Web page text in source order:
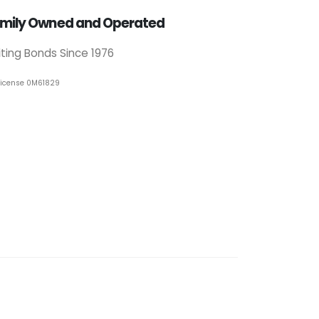
Owned and Operated
Bonds Since 1976
0M61829